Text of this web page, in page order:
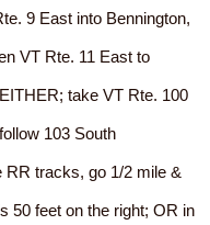
9 East into Bennington,
VT Rte. 11 East to
take VT Rte. 100
103 South
tracks, go 1/2 mile &
50 feet on the right; OR in